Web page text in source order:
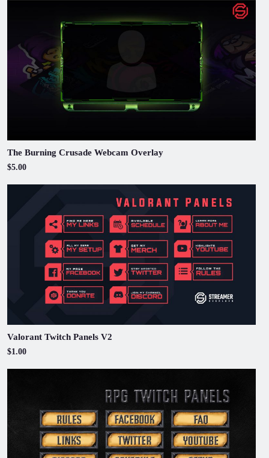
The Burning Crusade Webcam Overlay
$5.00
Valorant Twitch Panels V2
$1.00